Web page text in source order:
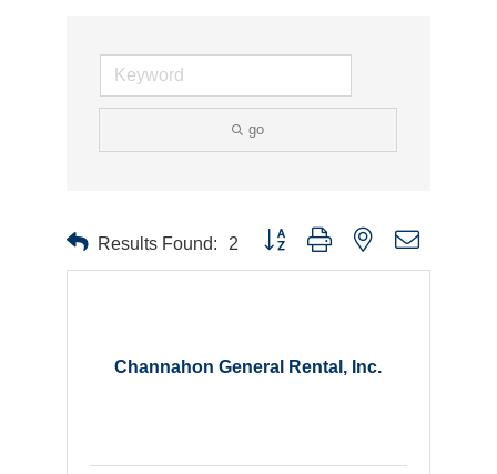
go
Results Found: 2 Button group with nested dropdown
Channahon General Rental, Inc.